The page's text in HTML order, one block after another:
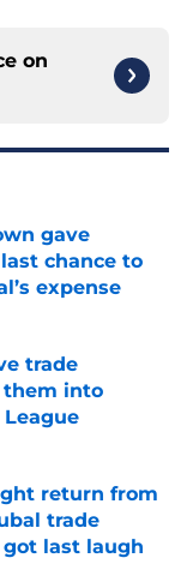
on
gave
chance to
expense
trade
them into
return from
trade
last laugh